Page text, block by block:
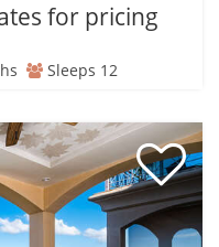
for pricing
Sleeps 12